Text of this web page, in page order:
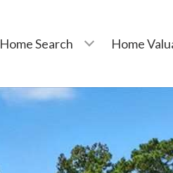
Home Search Home